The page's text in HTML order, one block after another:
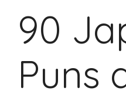
90
Puns